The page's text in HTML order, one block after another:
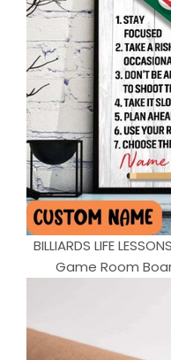
BILLIARDS LIFE
Game Room